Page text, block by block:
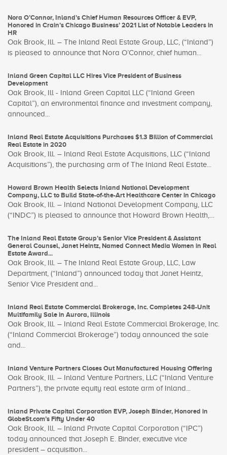
Nora O’Connor, Inland’s Chief Human Resources Officer & EVP,
Honored in Crain’s Chicago Business’ 2021 List of Notable Leaders in
HR
Oak Brook, Ill. – The Inland Real Estate Group, LLC, (“Inland”)
is pleased to announce that Nora O’Connor, chief human...
Inland Green Capital LLC Hires Vice President of Business
Development
Oak Brook, Ill - Inland Green Capital LLC (“Inland Green
Capital”), an environmental finance and investment company,
announced...
Inland Real Estate Acquisitions Purchases $1.3 Billion of Commercial
Real Estate in 2020
Oak Brook, Ill. – Inland Real Estate Acquisitions, LLC (“Inland
Acquisitions”), the purchasing arm of The Inland Real Estate...
Howard Brown Health Selects Inland National Development
Company, LLC to Build State-of-the-Art Healthcare Center in Chicago
Oak Brook, Ill. – Inland National Development Company, LLC
(“INDC”) is pleased to announce that Howard Brown Health,...
The Inland Real Estate Group’s Senior Vice President & Assistant
General Counsel, Janet Heintz, Named Connect Media Women in Real
Estate Award...
Oak Brook, Ill. – The Inland Real Estate Group, LLC, Law
Department, (“Inland”) announced today that Janet Heintz,
Senior Vice President and...
Inland Real Estate Commercial Brokerage, Inc. Completes 248-Unit
Multifamily Sale in Aurora, Illinois
Oak Brook, Ill. – Inland Real Estate Commercial Brokerage, Inc.
(“Inland Commercial Brokerage”) today announced the sale
and...
Inland Venture Partners Closes Out Manufactured Housing Offering
Oak Brook, Ill. – Inland Venture Partners, LLC (“Inland Venture
Partners”), the private equity real estate arm of Inland...
Inland Private Capital Corporation EVP, Joseph Binder, Honored in
GlobeSt.com’s Fifty Under 40
Oak Brook, Ill. – Inland Private Capital Corporation (“IPC”)
today announced that Joseph E. Binder, executive vice
president – acquisition...